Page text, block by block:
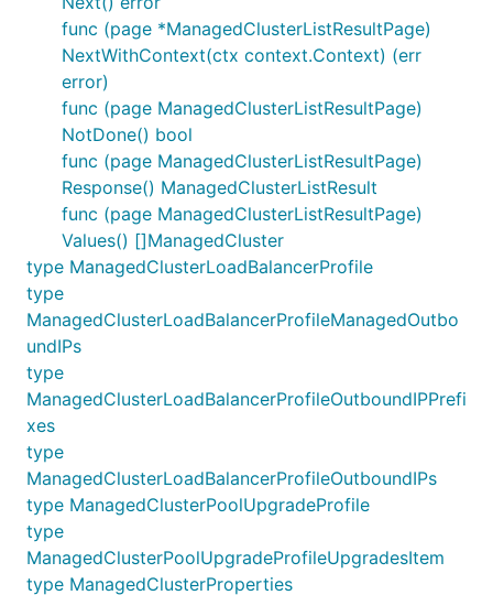
func (page *ManagedClusterListResultPage)
NextWithContext(ctx context.Context) (err
error)
func (page ManagedClusterListResultPage)
NotDone() bool
func (page ManagedClusterListResultPage)
Response() ManagedClusterListResult
func (page ManagedClusterListResultPage)
Values() []ManagedCluster
type ManagedClusterLoadBalancerProfile
type
ManagedClusterLoadBalancerProfileManagedOutbo
undIPs
type
ManagedClusterLoadBalancerProfileOutboundIPPrefi
xes
type
ManagedClusterLoadBalancerProfileOutboundIPs
type ManagedClusterPoolUpgradeProfile
type
ManagedClusterPoolUpgradeProfileUpgradesItem
type ManagedClusterProperties